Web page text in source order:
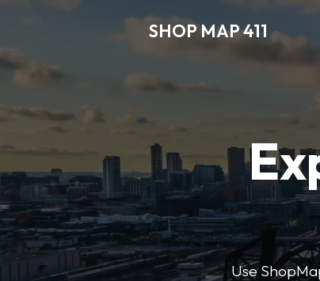
SHOP MAP 411
Use